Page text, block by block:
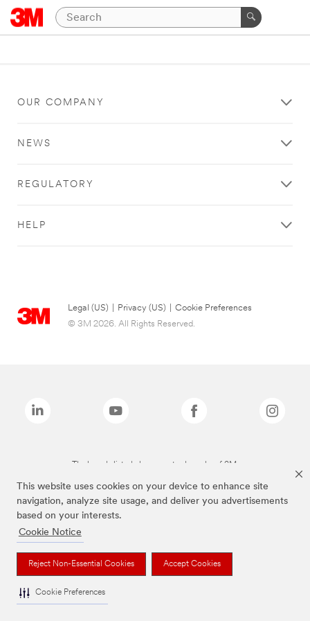
This website uses cookies on your device to enhance site
navigation, analyze site usage, and deliver you advertisements
based on your interests.
Cookie Notice
Reject Non-Essential Cookies Accept Cookies
Cookie Preferences
OUR COMPANY
NEWS
REGULATORY
HELP
Legal (US) Privacy (US)
Cookie Preferences
© 3M 2026. All Rights Reserved.
The brands listed above are trademarks of 3M.